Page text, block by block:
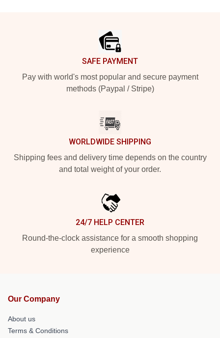
SAFE PAYMENT
Pay with world's most popular and secure payment
methods (Paypal / Stripe)
WORLDWIDE SHIPPING
Shipping fees and delivery time depends on the country
and total weight of your order.
24/7 HELP CENTER
Round-the-clock assistance for a smooth shopping
experience
Our Company
About us
Terms & Conditions